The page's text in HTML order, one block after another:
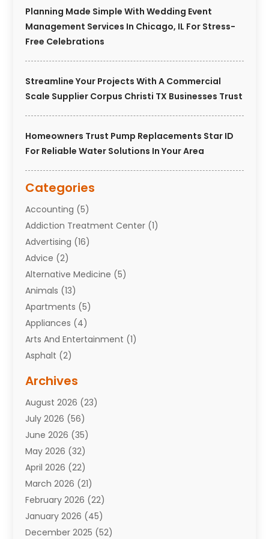
Planning Made Simple With Wedding Event
Management Services In Chicago, IL For Stress-
Free Celebrations
Streamline Your Projects With A Commercial
Scale Supplier Corpus Christi TX Businesses Trust
Homeowners Trust Pump Replacements Star ID
For Reliable Water Solutions In Your Area
Categories
Accounting (5)
Addiction Treatment Center (1)
Advertising (16)
Advice (2)
Alternative Medicine (5)
Animals (13)
Apartments (5)
Appliances (4)
Arts And Entertainment (1)
Asphalt (2)
Attorneys(7)
Auto Repair Shop
Automobiles(110)
Aviation(3)
Awards(1)
Babies(2)
Bail Bonds(4)
Bankruptcy(2)
Barber Shop(2)
Baseball(1)
Archives
August 2026 (23)
July 2026 (56)
June 2026 (35)
May 2026 (32)
April 2026 (22)
March 2026 (21)
February 2026 (22)
January 2026 (45)
December 2025 (52)